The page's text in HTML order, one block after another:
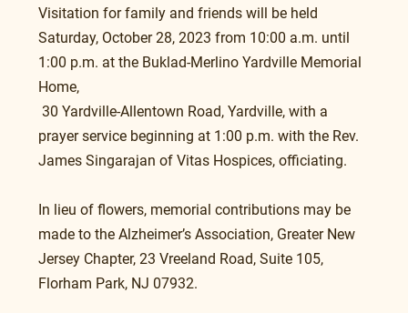
Visitation for family and friends will be held
Saturday, October 28, 2023 from 10:00 a.m. until
1:00 p.m. at the Buklad-Merlino Yardville Memorial
Home,
prayer service beginning at 1:00 p.m. with the Rev.
James Singarajan of Vitas Hospices, officiating.
In lieu of flowers, memorial contributions may be
made to the Alzheimer’s Association, Greater New
Jersey Chapter, 23 Vreeland Road, Suite 105,
Florham Park, NJ 07932.